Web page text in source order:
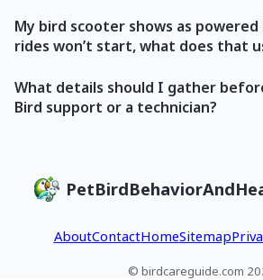
My bird scooter shows as
rides won’t start, what does that
What details should I gather
Bird support or a technician?
AboutContactHomeSitemap
© birdcareguide.com